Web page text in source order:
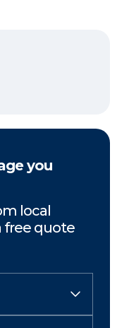
you
local
free quote